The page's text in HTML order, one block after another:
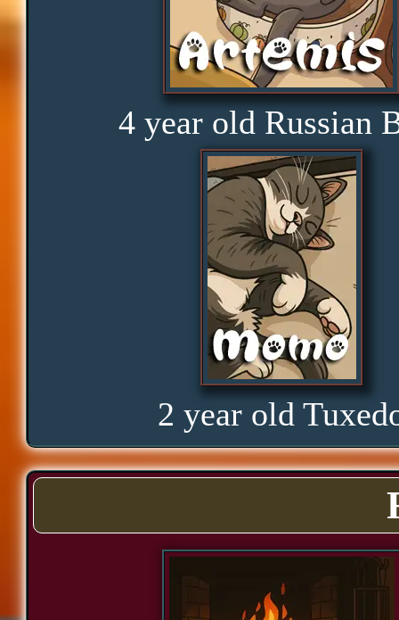
Glorious
Curious
Hope
Proud
Bond
Assurance
Significance
Cozy
Power
4 year old Russian
2 year old